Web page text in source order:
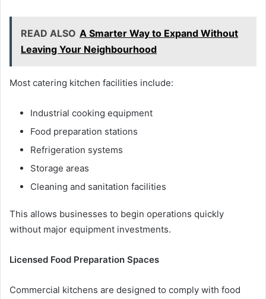
READ ALSO A Smarter Way to Expand Without
Leaving Your Neighbourhood
Most catering kitchen facilities include:
Industrial cooking equipment
Food preparation stations
Refrigeration systems
Storage areas
Cleaning and sanitation facilities
This allows businesses to begin operations quickly
without major equipment investments.
Licensed Food Preparation Spaces
Commercial kitchens are designed to comply with food